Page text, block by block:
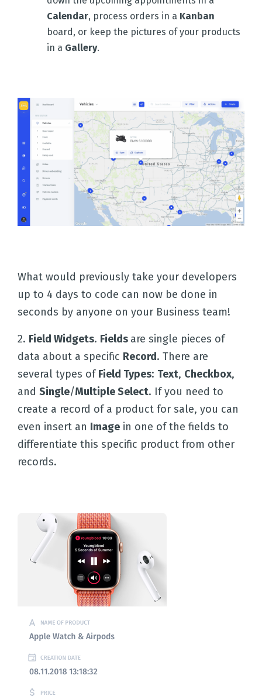
Calendar, process orders in a Kanban
board, or keep the pictures of your products
in a Gallery.
What would previously take your developers
up to 4 days to code can now be done in
seconds by anyone on your Business team!
2. Field Widgets. Fields are single pieces of
data about a specific Record. There are
several types ofField Types: Text, Checkbox,
and Single/Multiple Select. If you need to
create a record of a product for sale, you can
even insert an Image in one of the fields to
differentiate this specific product from other
records.